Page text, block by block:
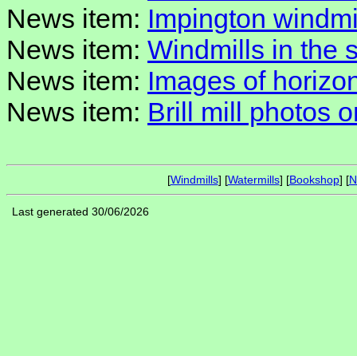
News item: Impington
News item: Windmills in the
News item: Images of
News item: Brill mill photos
[Windmills] [Watermills] [Bookshop] [
Last generated 30/06/2026